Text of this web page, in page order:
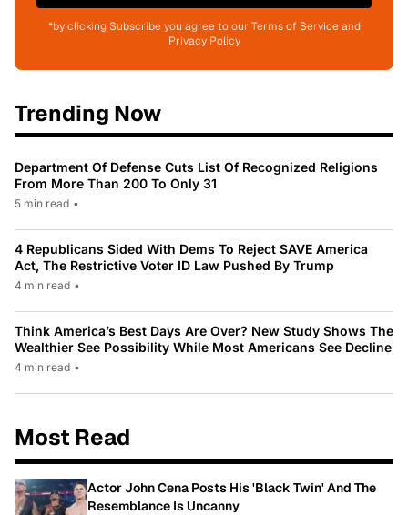
*by clicking Subscribe you agree to our Terms of Service and
Privacy Policy
Trending Now
Department Of Defense Cuts List Of Recognized Religions
From More Than 200 To Only 31
5 min read •
4 Republicans Sided With Dems To Reject SAVE America
Act, The Restrictive Voter ID Law Pushed By Trump
4 min read •
Think America’s Best Days Are Over? New Study Shows The
Wealthier See Possibility While Most Americans See Decline
4 min read •
Most Read
Actor John Cena Posts His 'Black Twin' And The
Resemblance Is Uncanny